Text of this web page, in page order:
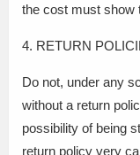
the cost must show
4. RETURN
Do not, under any
without a return
possibility of being
return policy very